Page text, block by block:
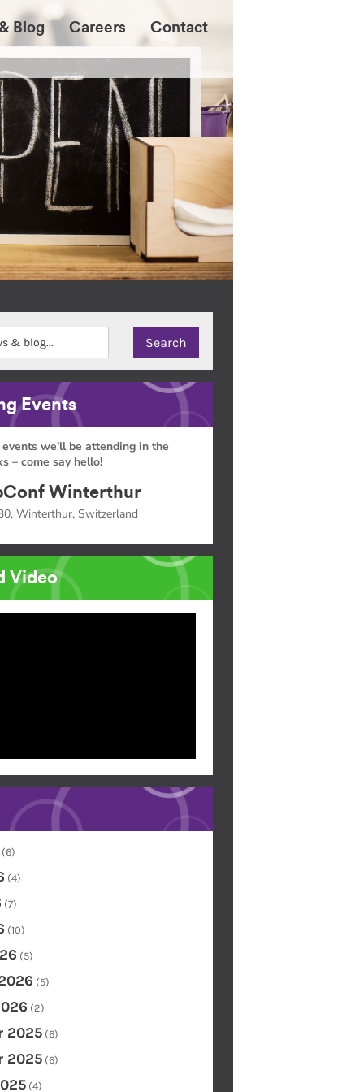
Blog Careers Contact
Events
we'll be attending in the
– come say hello!
Winterthur
Winterthur, Switzerland
Video
(6)
(4)
(7)
(10)
(5)
(5)
(2)
2025 (6)
2025 (6)
(4)